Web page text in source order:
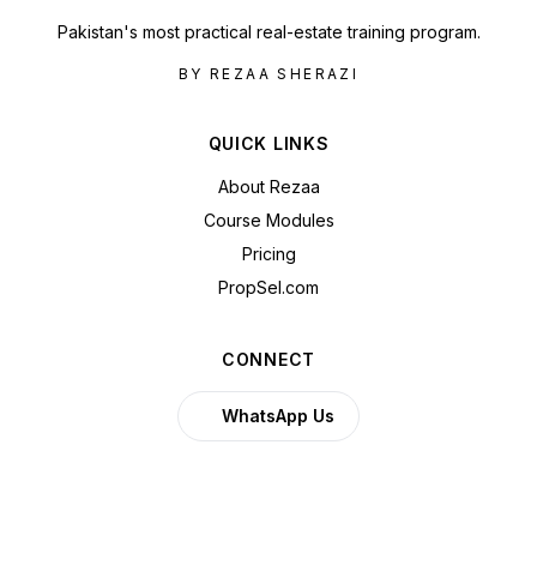
Pakistan's most practical real-estate training program.
BY REZAA SHERAZI
QUICK LINKS
About Rezaa
Course Modules
Pricing
PropSel.com
CONNECT
WhatsApp Us